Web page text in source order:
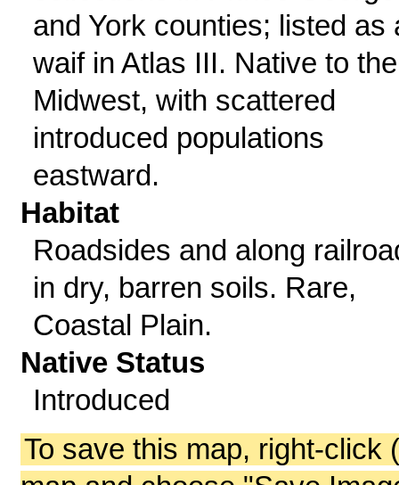
and York counties; listed as
waif in Atlas III. Native to the
Midwest, with scattered
introduced populations
eastward.
Habitat
Roadsides and along
in dry, barren soils. Rare,
Coastal Plain.
Native Status
Introduced
To save this map, right-click